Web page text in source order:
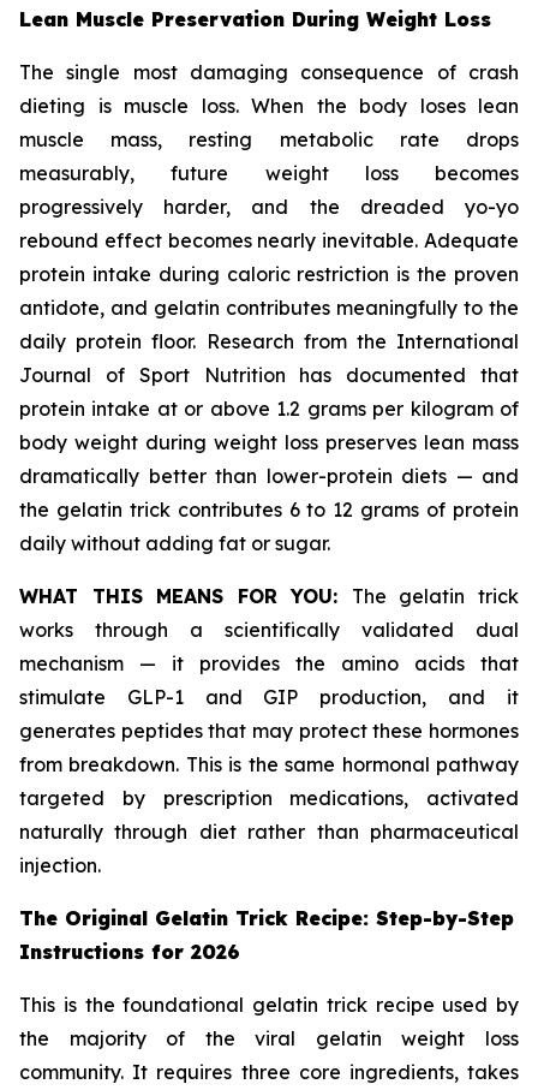
Lean Muscle Preservation During Weight Loss
The single most damaging consequence of crash
dieting is muscle loss. When the body loses lean
muscle mass, resting metabolic rate drops
measurably, future weight loss becomes
progressively harder, and the dreaded yo-yo
rebound effect becomes nearly inevitable. Adequate
protein intake during caloric restriction is the proven
antidote, and gelatin contributes meaningfully to the
daily protein floor. Research from the International
Journal of Sport Nutrition has documented that
protein intake at or above 1.2 grams per kilogram of
body weight during weight loss preserves lean mass
dramatically better than lower-protein diets — and
the gelatin trick contributes 6 to 12 grams of protein
daily without adding fat or sugar.
WHAT THIS MEANS FOR YOU: The gelatin trick
works through a scientifically validated dual
mechanism — it provides the amino acids that
stimulate GLP-1 and GIP production, and it
generates peptides that may protect these hormones
from breakdown. This is the same hormonal pathway
targeted by prescription medications, activated
naturally through diet rather than pharmaceutical
injection.
The Original Gelatin Trick Recipe: Step-by-Step
Instructions for 2026
This is the foundational gelatin trick recipe used by
the majority of the viral gelatin weight loss
community. It requires three core ingredients, takes